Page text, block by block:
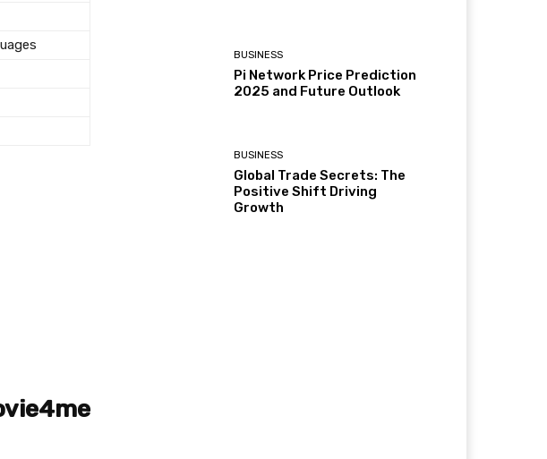
BUSINESS
Pi Network Price Prediction
2025 and Future Outlook
BUSINESS
Global Trade Secrets: The
Positive Shift Driving
Growth